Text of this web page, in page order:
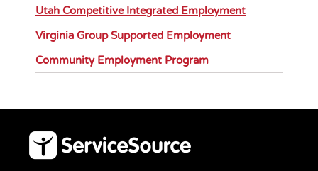
Utah Competitive Integrated Employment
Virginia Group Supported Employment
Community Employment Program